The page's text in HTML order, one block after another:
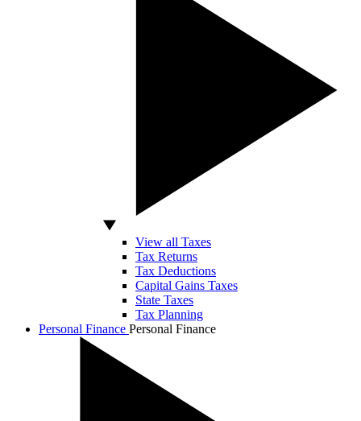
View all Taxes
Tax Returns
Tax Deductions
Capital Gains Taxes
State Taxes
Tax Planning
Personal Finance Personal Finance